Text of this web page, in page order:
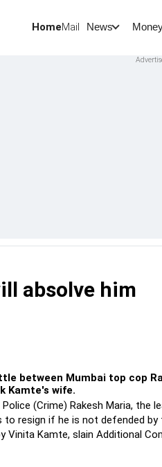
HomeMail News
absolve him
between Mumbai top cop
Kamte's wife.
(Crime) Rakesh Maria, the
resign if he is not defended
Vinita Kamte, slain Additional